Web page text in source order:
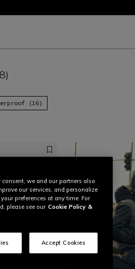
(16)
we and our partners also
our services, and personalize
preferences at any time. For
please see our Cookie Policy &
Accept Cookies